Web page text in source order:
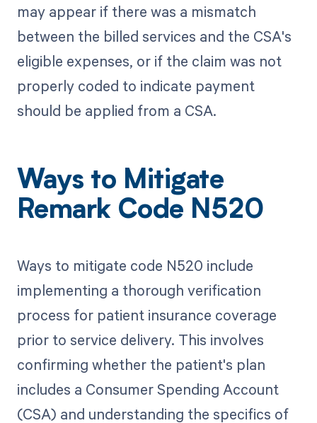
may appear if there was a mismatch
between the billed services and the CSA's
eligible expenses, or if the claim was not
properly coded to indicate payment
should be applied from a CSA.
Ways to Mitigate
Remark Code N520
Ways to mitigate code N520 include
implementing a thorough verification
process for patient insurance coverage
prior to service delivery. This involves
confirming whether the patient's plan
includes a Consumer Spending Account
(CSA) and understanding the specifics of